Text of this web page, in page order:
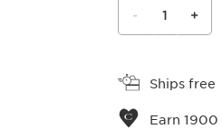
- 1 +
Ships free
Earn 1900